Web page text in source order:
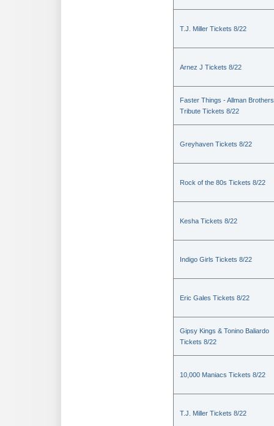
T.J. Miller Tickets 8/22
Arnez J Tickets 8/22
Faster Things - Allman Brothers
Tribute Tickets 8/22
Greyhaven Tickets 8/22
Rock of the 80s Tickets 8/22
Kesha Tickets 8/22
Indigo Girls Tickets 8/22
Eric Gales Tickets 8/22
Gipsy Kings & Tonino Baliardo
Tickets 8/22
10,000 Maniacs Tickets 8/22
T.J. Miller Tickets 8/22